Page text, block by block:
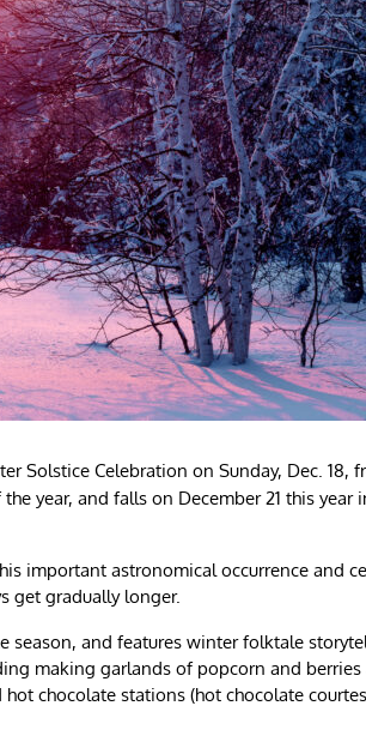
Solstice Celebration on Sunday, Dec. 18,
year, and falls on December 21 this year
important astronomical occurrence and
get gradually longer.
season, and features winter folktale
making garlands of popcorn and
chocolate stations (hot chocolate